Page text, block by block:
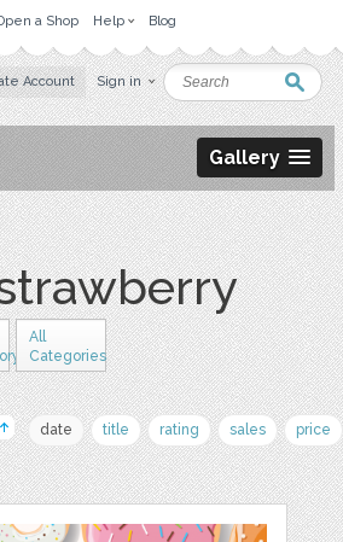
a Shop Help Blog
Account Sign in
Gallery
All
Categories
date title rating sales price